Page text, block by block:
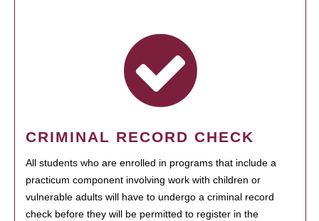
CRIMINAL RECORD CHECK
All students who are enrolled in programs that include a
practicum component involving work with children or
vulnerable adults will have to undergo a criminal record
check before they will be permitted to register in the